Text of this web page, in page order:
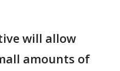
will allow
amounts of